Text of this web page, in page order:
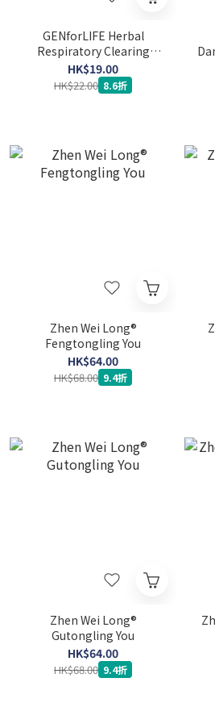
GENforLIFE Herbal
Respiratory Clearing
Sugar Free Gummy (Mint
Flavor)
HK$19.00
HK$22.00 8.6折
Zhen Wei Long®
Fengtongling You
HK$64.00
HK$68.00 9.4折
Zhen Wei Long®
Gutongling You
HK$64.00
HK$68.00 9.4折